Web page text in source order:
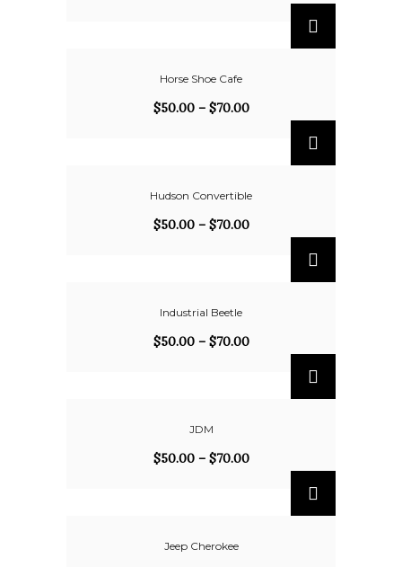
Horse Shoe Cafe
$50.00– $70.00
Hudson Convertible
$50.00– $70.00
Industrial Beetle
$50.00– $70.00
JDM
$50.00– $70.00
Jeep Cherokee